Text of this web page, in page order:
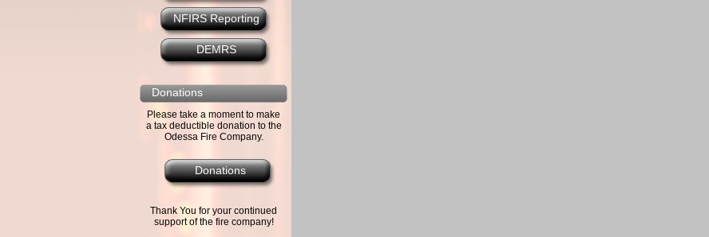
NFIRS Reporting
DEMRS
Donations
Please take a moment to make
a tax deductible donation to the
Odessa Fire Company.
Donations
Thank You for your continued
support of the fire company!